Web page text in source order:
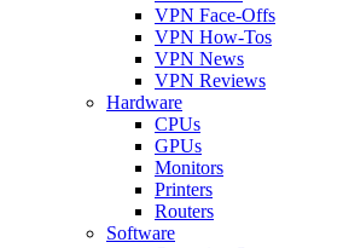
VPN Face-Offs
VPN How-Tos
VPN News
VPN Reviews
Hardware
CPUs
GPUs
Monitors
Printers
Routers
Software